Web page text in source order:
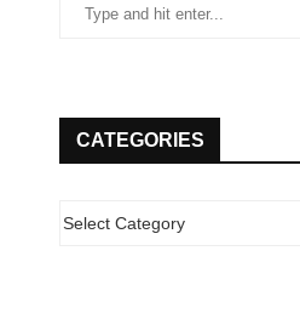
CATEGORIES